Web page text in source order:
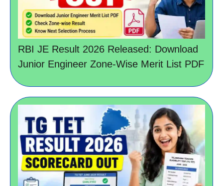
RBI JE Result 2026 Released: Download
Junior Engineer Zone-Wise Merit List PDF